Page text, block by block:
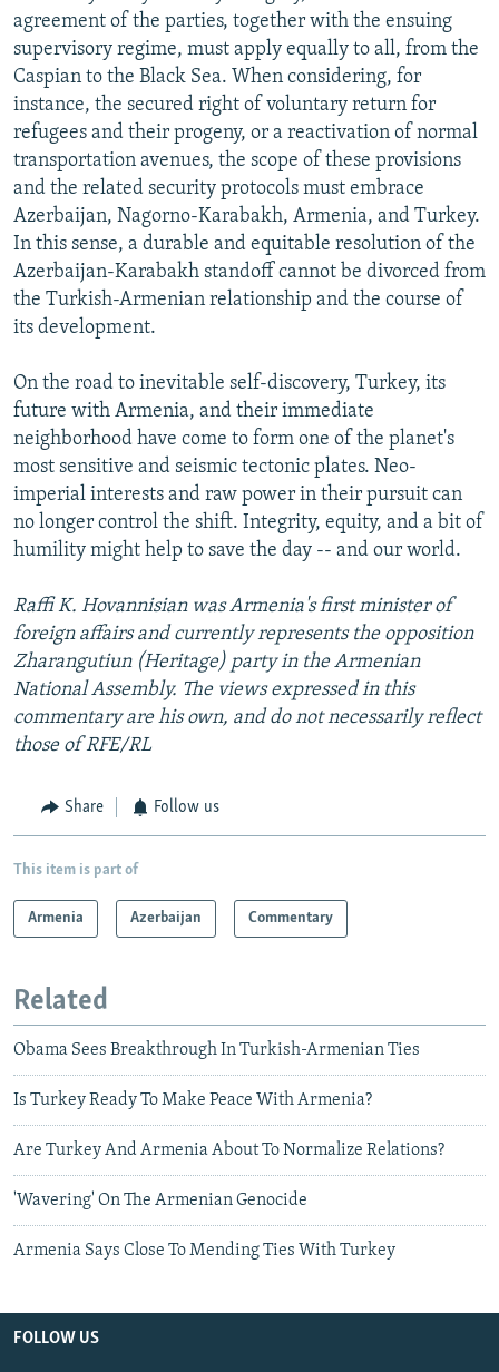
agreement of the parties, together with the ensuing
supervisory regime, must apply equally to all, from the
Caspian to the Black Sea. When considering, for
instance, the secured right of voluntary return for
refugees and their progeny, or a reactivation of normal
transportation avenues, the scope of these provisions
and the related security protocols must embrace
Azerbaijan, Nagorno-Karabakh, Armenia, and Turkey.
In this sense, a durable and equitable resolution of the
Azerbaijan-Karabakh standoff cannot be divorced from
the Turkish-Armenian relationship and the course of
its development.
On the road to inevitable self-discovery, Turkey, its
future with Armenia, and their immediate
neighborhood have come to form one of the planet's
most sensitive and seismic tectonic plates. Neo-
imperial interests and raw power in their pursuit can
no longer control the shift. Integrity, equity, and a bit of
humility might help to save the day -- and our world.
Raffi K. Hovannisian was Armenia's first minister of
foreign affairs and currently represents the opposition
Zharangutiun (Heritage) party in the Armenian
National Assembly. The views expressed in this
commentary are his own, and do not necessarily reflect
those of RFE/RL
Share Follow us
This item is part of
Armenia Azerbaijan Commentary
Related
Obama Sees Breakthrough In Turkish-Armenian Ties
Is Turkey Ready To Make Peace With Armenia?
Are Turkey And Armenia About To Normalize Relations?
'Wavering' On The Armenian Genocide
Armenia Says Close To Mending Ties With Turkey
FOLLOW US